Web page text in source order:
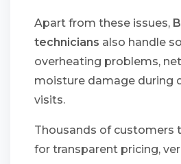
Apart from these issues,
technicians also handle
overheating problems,
moisture damage during
visits.
Thousands of customers
for transparent pricing,